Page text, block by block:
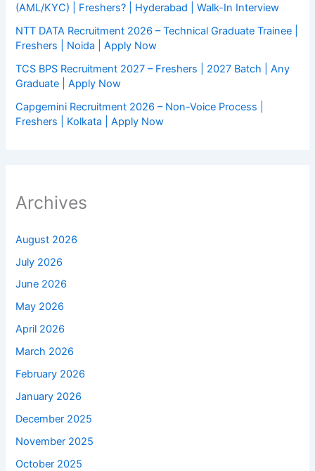
(AML/KYC) | Freshers? | Hyderabad | Walk-In Interview
NTT DATA Recruitment 2026 – Technical Graduate Trainee |
Freshers | Noida | Apply Now
TCS BPS Recruitment 2027 – Freshers | 2027 Batch | Any
Graduate | Apply Now
Capgemini Recruitment 2026 – Non-Voice Process |
Freshers | Kolkata | Apply Now
Archives
August 2026
July 2026
June 2026
May 2026
April 2026
March 2026
February 2026
January 2026
December 2025
November 2025
October 2025